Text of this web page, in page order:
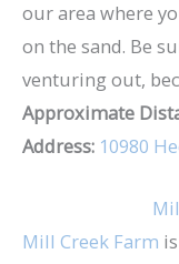
our area where
on the sand. Be
venturing out,
Approximate
Address: 10980
Mill Creek Farm